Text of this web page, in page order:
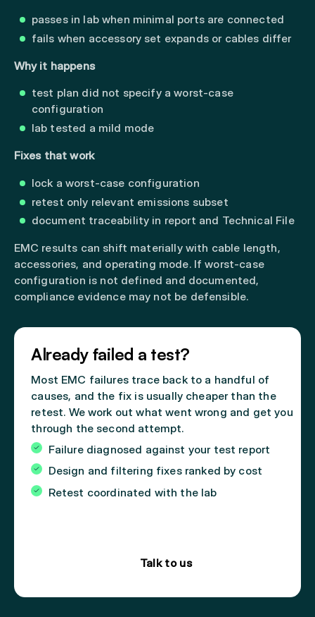
passes in lab when minimal ports are connected
fails when accessory set expands or cables differ
Why it happens
test plan did not specify a worst-case
configuration
lab tested a mild mode
Fixes that work
lock a worst-case configuration
retest only relevant emissions subset
document traceability in report and Technical File
EMC results can shift materially with cable length,
accessories, and operating mode. If worst-case
configuration is not defined and documented,
compliance evidence may not be defensible.
Already failed a test?
Most EMC failures trace back to a handful of
causes, and the fix is usually cheaper than the
retest. We work out what went wrong and get you
through the second attempt.
Failure diagnosed against your test report
Design and filtering fixes ranked by cost
Retest coordinated with the lab
Talk to us